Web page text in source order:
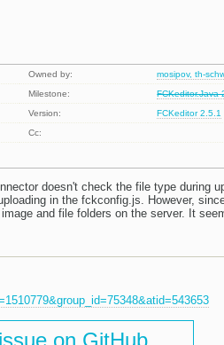
Owned by:
mosipov, th-
Milestone:
FCKeditor.Java
Version:
FCKeditor 2.5.1
Cc:
doesn't check the file type during
in the fckconfig.js. However,
and file folders on the server. It